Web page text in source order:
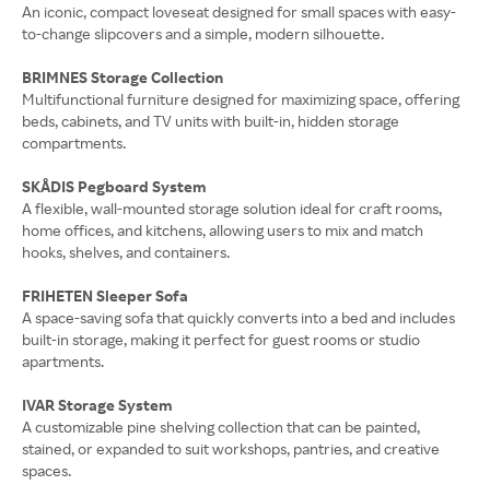
An iconic, compact loveseat designed for small spaces with easy-
to-change slipcovers and a simple, modern silhouette.
BRIMNES Storage Collection
Multifunctional furniture designed for maximizing space, offering
beds, cabinets, and TV units with built-in, hidden storage
compartments.
SKÅDIS Pegboard System
A flexible, wall-mounted storage solution ideal for craft rooms,
home offices, and kitchens, allowing users to mix and match
hooks, shelves, and containers.
FRIHETEN Sleeper Sofa
A space-saving sofa that quickly converts into a bed and includes
built-in storage, making it perfect for guest rooms or studio
apartments.
IVAR Storage System
A customizable pine shelving collection that can be painted,
stained, or expanded to suit workshops, pantries, and creative
spaces.